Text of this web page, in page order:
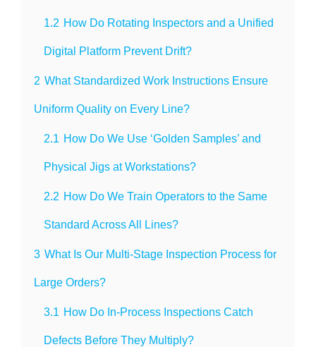
1.2 How Do Rotating Inspectors and a Unified
Digital Platform Prevent Drift?
2 What Standardized Work Instructions Ensure
Uniform Quality on Every Line?
2.1 How Do We Use ‘Golden Samples’ and
Physical Jigs at Workstations?
2.2 How Do We Train Operators to the Same
Standard Across All Lines?
3 What Is Our Multi-Stage Inspection Process for
Large Orders?
3.1 How Do In-Process Inspections Catch
Defects Before They Multiply?